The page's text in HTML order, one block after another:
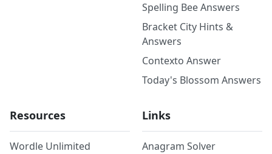
Spelling Bee Answers
Bracket City Hints &
Answers
Contexto Answer
Today's Blossom Answers
Resources
Wordle Unlimited
Links
Anagram Solver